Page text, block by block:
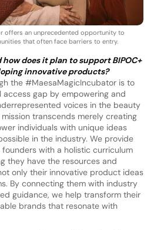
offers an unprecedented opportunity to
that often face barriers to entry.
how does it plan to support BIPOC+
innovative products?
the #MaesaMagicIncubator is to
gap by empowering and
voices in the beauty
transcends merely creating
individuals with unique ideas
in the industry. We provide
with a holistic curriculum
they have the resources and
only their innovative product ideas
By connecting them with industry
guidance, we help transform their
brands that resonate with